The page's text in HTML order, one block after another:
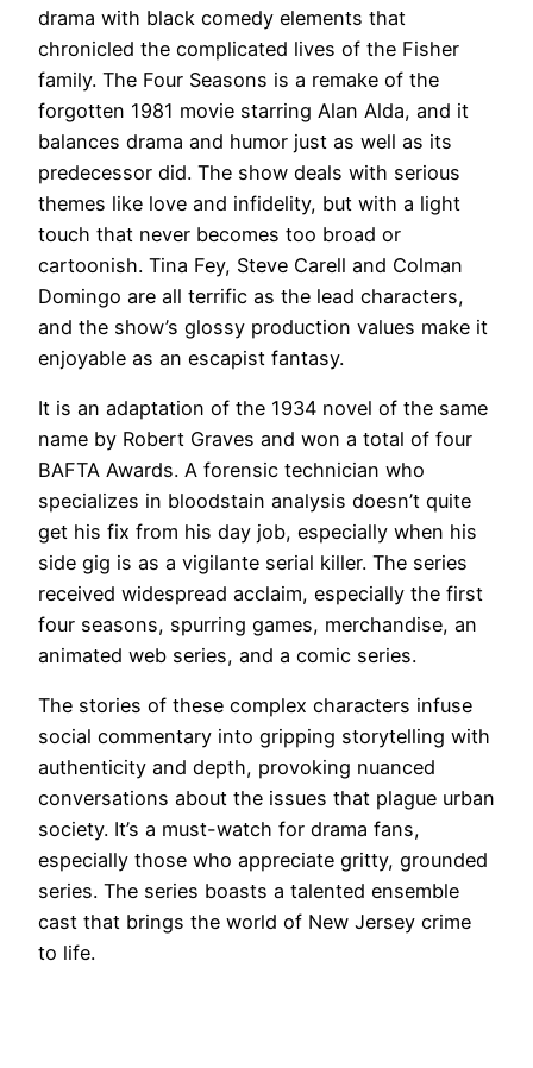
drama with black comedy elements that
chronicled the complicated lives of the Fisher
family. The Four Seasons is a remake of the
forgotten 1981 movie starring Alan Alda, and it
balances drama and humor just as well as its
predecessor did. The show deals with serious
themes like love and infidelity, but with a light
touch that never becomes too broad or
cartoonish. Tina Fey, Steve Carell and Colman
Domingo are all terrific as the lead characters,
and the show’s glossy production values make it
enjoyable as an escapist fantasy.
It is an adaptation of the 1934 novel of the same
name by Robert Graves and won a total of four
BAFTA Awards. A forensic technician who
specializes in bloodstain analysis doesn’t quite
get his fix from his day job, especially when his
side gig is as a vigilante serial killer. The series
received widespread acclaim, especially the first
four seasons, spurring games, merchandise, an
animated web series, and a comic series.
The stories of these complex characters infuse
social commentary into gripping storytelling with
authenticity and depth, provoking nuanced
conversations about the issues that plague urban
society. It’s a must-watch for drama fans,
especially those who appreciate gritty, grounded
series. The series boasts a talented ensemble
cast that brings the world of New Jersey crime
to life.